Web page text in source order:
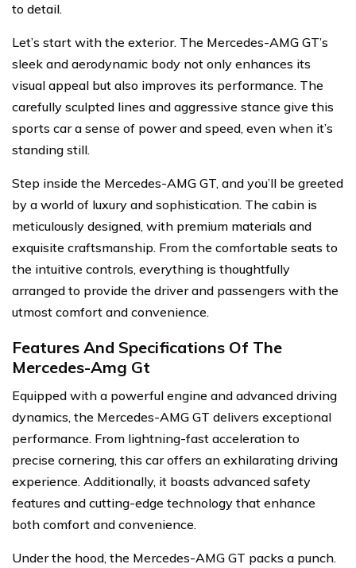
to detail.
Let’s start with the exterior. The Mercedes-AMG GT’s
sleek and aerodynamic body not only enhances its
visual appeal but also improves its performance. The
carefully sculpted lines and aggressive stance give this
sports car a sense of power and speed, even when it’s
standing still.
Step inside the Mercedes-AMG GT, and you’ll be greeted
by a world of luxury and sophistication. The cabin is
meticulously designed, with premium materials and
exquisite craftsmanship. From the comfortable seats to
the intuitive controls, everything is thoughtfully
arranged to provide the driver and passengers with the
utmost comfort and convenience.
Features And Specifications Of The
Mercedes-Amg Gt
Equipped with a powerful engine and advanced driving
dynamics, the Mercedes-AMG GT delivers exceptional
performance. From lightning-fast acceleration to
precise cornering, this car offers an exhilarating driving
experience. Additionally, it boasts advanced safety
features and cutting-edge technology that enhance
both comfort and convenience.
Under the hood, the Mercedes-AMG GT packs a punch.